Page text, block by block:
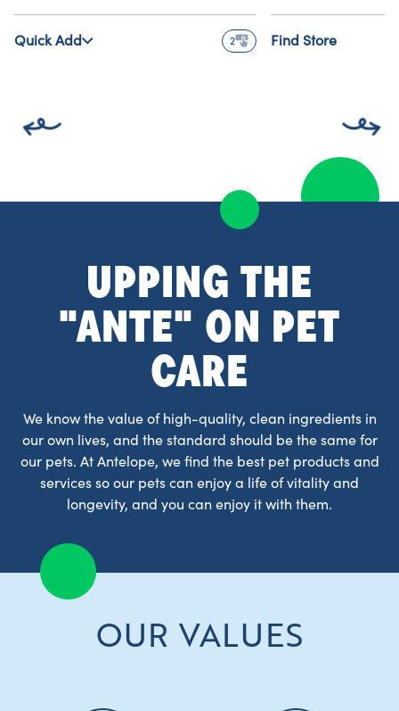
Quick Add 2 Find Store
UPPING THE
"ANTE" ON PET
CARE
We know the value of high-quality, clean ingredients in
our own lives, and the standard should be the same for
our pets. At Antelope, we find the best pet products and
services so our pets can enjoy a life of vitality and
longevity, and you can enjoy it with them.
OUR VALUES